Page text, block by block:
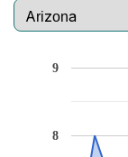
8
9